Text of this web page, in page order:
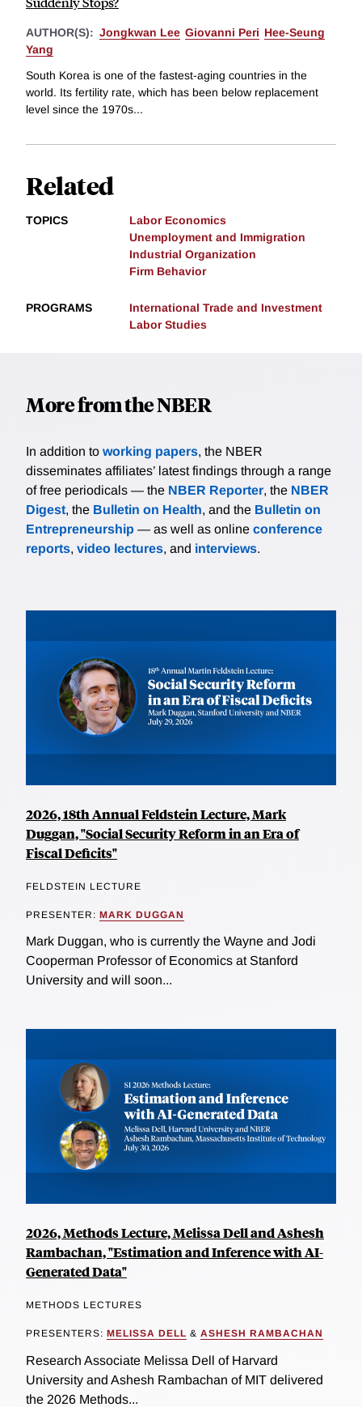
AUTHOR(S): Jongkwan Lee Giovanni Peri Hee-Seung
Yang
South Korea is one of the fastest-aging countries in the
world. Its fertility rate, which has been below replacement
level since the 1970s...
Related
TOPICS
Labor Economics
Unemployment and Immigration
Industrial Organization
Firm Behavior
PROGRAMS
International Trade and Investment
Labor Studies
More from the NBER
In addition to working papers, the NBER
disseminates affiliates’ latest findings through a range
of free periodicals — the NBER Reporter, the NBER
Digest, the Bulletin on Health, and the Bulletin on
Entrepreneurship — as well as online conference
reports, video lectures, and interviews.
2026, 18th Annual Feldstein Lecture, Mark
Duggan, "Social Security Reform in an Era of
Fiscal Deficits"
FELDSTEIN LECTURE
PRESENTER: MARK DUGGAN
Mark Duggan, who is currently the Wayne and Jodi
Cooperman Professor of Economics at Stanford
University and will soon...
2026, Methods Lecture, Melissa Dell and Ashesh
Rambachan, "Estimation and Inference with AI-
Generated Data"
METHODS LECTURES
PRESENTERS: MELISSA DELL & ASHESH RAMBACHAN
Research Associate Melissa Dell of Harvard
University and Ashesh Rambachan of MIT delivered
the 2026 Methods...